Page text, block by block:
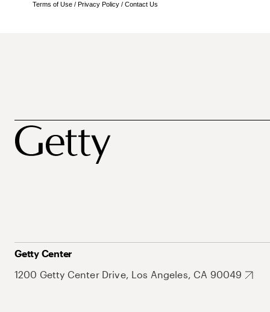
Terms of Use / Privacy Policy / Contact Us
Getty Center
1200 Getty Center Drive, Los Angeles, CA 90049